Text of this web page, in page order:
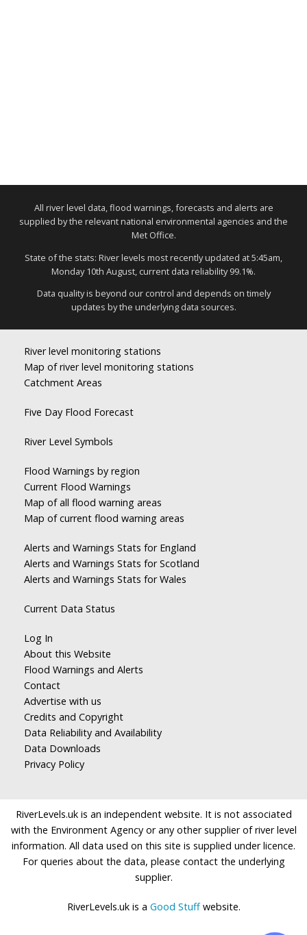
All river level data, flood warnings, forecasts and alerts are
supplied by the relevant national environmental agencies and the
Met Office.
State of the stats: River levels most recently updated at 5:45am,
Monday 10th August, current data reliability 99.1%.
Data quality is beyond our control and depends on timely
updates by the underlying data sources.
River level monitoring stations
Map of river level monitoring stations
Catchment Areas
Five Day Flood Forecast
River Level Symbols
Flood Warnings by region
Current Flood Warnings
Map of all flood warning areas
Map of current flood warning areas
Alerts and Warnings Stats for England
Alerts and Warnings Stats for Scotland
Alerts and Warnings Stats for Wales
Current Data Status
Log In
About this Website
Flood Warnings and Alerts
Contact
Advertise with us
Credits and Copyright
Data Reliability and Availability
Data Downloads
Privacy Policy
RiverLevels.uk is an independent website. It is not associated
with the Environment Agency or any other supplier of river level
information. All data used on this site is supplied under licence.
For queries about the data, please contact the underlying
supplier.
RiverLevels.uk is a Good Stuffwebsite.